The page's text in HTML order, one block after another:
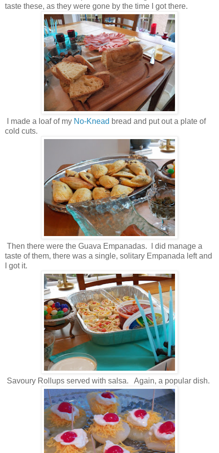
taste these, as they were gone by the time I got there.
I made a loaf of my No-Knead bread and put out a plate of
cold cuts.
Then there were the Guava Empanadas. I did manage a
taste of them, there was a single, solitary Empanada left and
I got it.
Savoury Rollups served with salsa. Again, a popular dish.